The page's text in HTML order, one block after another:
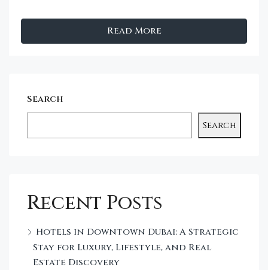
Read More
Search
Search
Recent Posts
Hotels in Downtown Dubai: A Strategic
Stay for Luxury, Lifestyle, and Real
Estate Discovery